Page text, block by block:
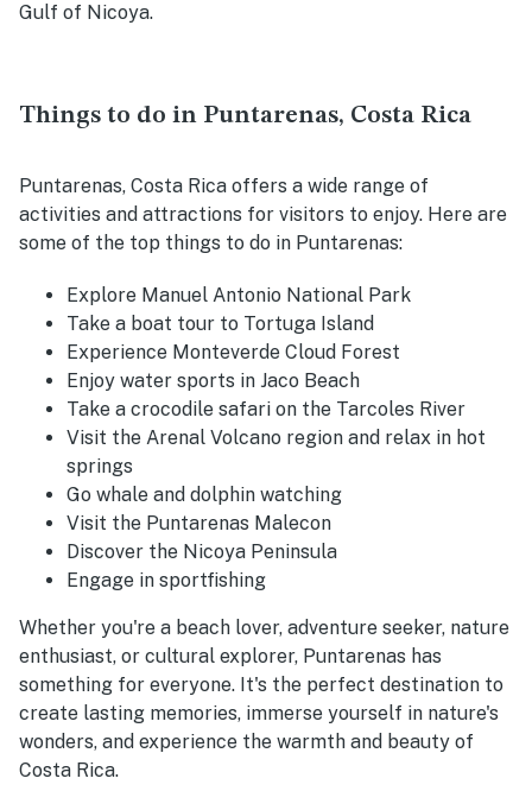
Gulf of Nicoya.
Things to do in Puntarenas, Costa Rica
Puntarenas, Costa Rica offers a wide range of
activities and attractions for visitors to enjoy. Here are
some of the top things to do in Puntarenas:
Explore Manuel Antonio National Park
Take a boat tour to Tortuga Island
Experience Monteverde Cloud Forest
Enjoy water sports in Jaco Beach
Take a crocodile safari on the Tarcoles River
Visit the Arenal Volcano region and relax in hot
springs
Go whale and dolphin watching
Visit the Puntarenas Malecon
Discover the Nicoya Peninsula
Engage in sportfishing
Whether you're a beach lover, adventure seeker, nature
enthusiast, or cultural explorer, Puntarenas has
something for everyone. It's the perfect destination to
create lasting memories, immerse yourself in nature's
wonders, and experience the warmth and beauty of
Costa Rica.